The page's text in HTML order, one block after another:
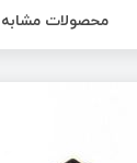
محصولات مشابه